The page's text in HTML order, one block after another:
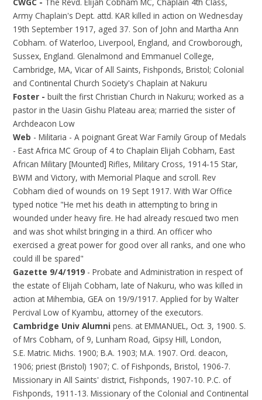
Army Chaplain's Dept. attd. KAR killed in action on Wednesday
19th September 1917, aged 37. Son of John and Martha Ann
Cobham. of Waterloo, Liverpool, England, and Crowborough,
Sussex, England. Glenalmond and Emmanuel College,
Cambridge, MA, Vicar of All Saints, Fishponds, Bristol; Colonial
and Continental Church Society's Chaplain at Nakuru
Foster -built the first Christian Church in Nakuru; worked as a
pastor in the Uasin Gishu Plateau area; married the sister of
Archdeacon Low
Web - Militaria - A poignant Great War Family Group of Medals
- East Africa MC Group of 4 to Chaplain Elijah Cobham, East
African Military [Mounted] Rifles, Military Cross, 1914-15 Star,
BWM and Victory, with Memorial Plaque and scroll. Rev
Cobham died of wounds on 19 Sept 1917. With War Office
typed notice "He met his death in attempting to bring in
wounded under heavy fire. He had already rescued two men
and was shot whilst bringing in a third. An officer who
exercised a great power for good over all ranks, and one who
could ill be spared"
Gazette 9/4/1919 - Probate and Administration in respect of
the estate of Elijah Cobham, late of Nakuru, who was killed in
action at Mihembia, GEA on 19/9/1917. Applied for by Walter
Percival Low of Kyambu, attorney of the executors.
Cambridge Univ Alumnipens. at EMMANUEL, Oct. 3, 1900. S.
of Mrs Cobham, of 9, Lunham Road, Gipsy Hill, London,
S.E. Matric. Michs. 1900; B.A. 1903; M.A. 1907. Ord. deacon,
1906; priest (Bristol) 1907; C. of Fishponds, Bristol, 1906-7.
Missionary in All Saints' district, Fishponds, 1907-10. P.C. of
Fishponds, 1911-13. Missionary of the Colonial and Continental